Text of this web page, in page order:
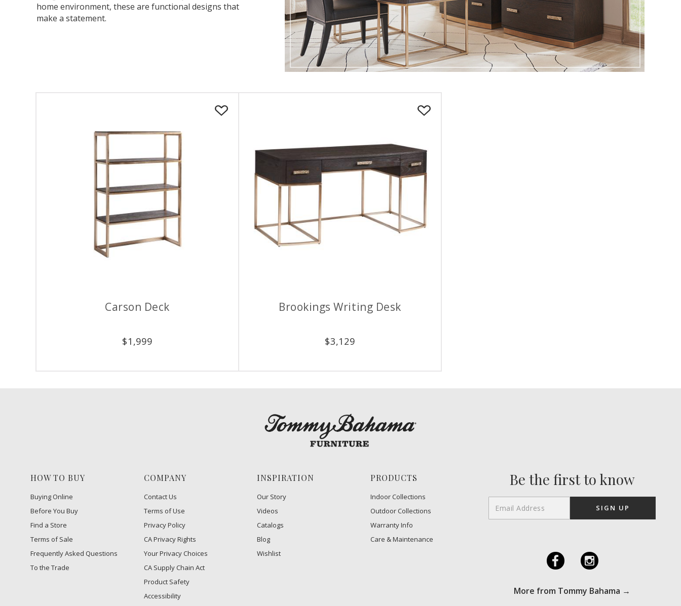
home environment, these are functional designs that
make a statement.
Carson Deck
$1,999
Brookings Writing Desk
$3,129
HOW TO BUY
Buying Online
Before You Buy
Find a Store
Terms of Sale
Frequently Asked Questions
To the Trade
COMPANY
Contact Us
Terms of Use
Privacy Policy
CA Privacy Rights
​Your Privacy Choices
CA Supply Chain Act
Product Safety
Accessibility
INSPIRATION
Our Story
Videos
Catalogs
Blog
Wishlist
PRODUCTS
Indoor Collections
Outdoor Collections
Warranty Info
Care & Maintenance
Be the first to know
F I
More from Tommy Bahama →